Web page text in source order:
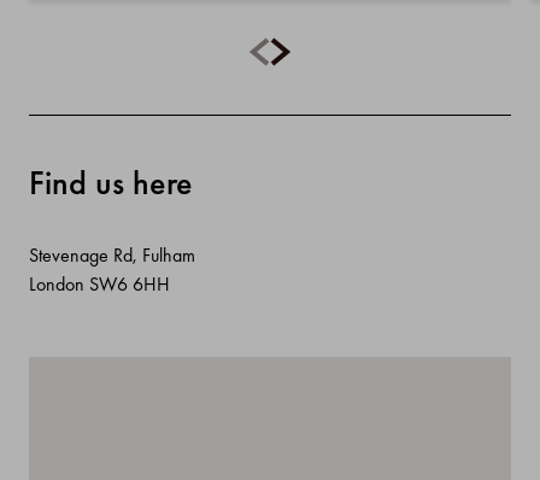
Find us here
Stevenage Rd, Fulham
London SW6 6HH